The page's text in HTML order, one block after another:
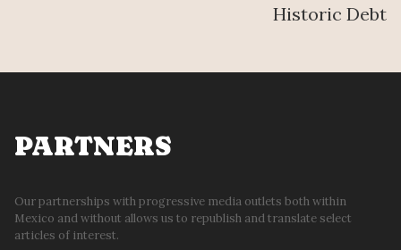
Historic Debt
PARTNERS
Our partnerships with progressive media outlets both within
Mexico and without allows us to republish and translate select
articles of interest.